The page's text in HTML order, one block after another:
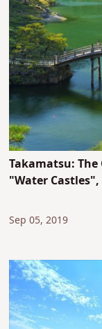
Takamatsu: The
"Water
Sep 05, 2019